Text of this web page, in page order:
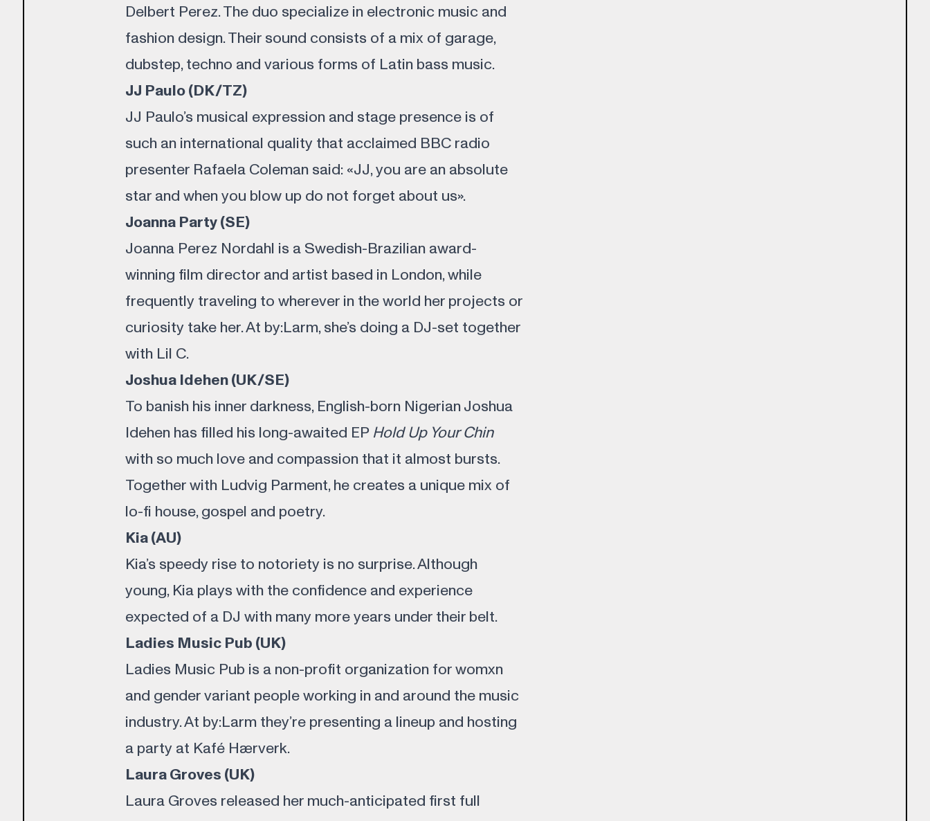
Delbert Perez. The duo specialize in electronic music and
fashion design. Their sound consists of a mix of garage,
dubstep, techno and various forms of Latin bass music.
JJ Paulo (DK/TZ)
JJ Paulo’s musical expression and stage presence is of
such an international quality that acclaimed BBC radio
presenter Rafaela Coleman said: «JJ, you are an absolute
star and when you blow up do not forget about us».
Joanna Party (SE)
Joanna Perez Nordahl is a Swedish-Brazilian award-
winning film director and artist based in London, while
frequently traveling to wherever in the world her projects or
curiosity take her. At by:Larm, she’s doing a DJ-set together
with Lil C.
Joshua Idehen (UK/SE)
To banish his inner darkness, English-born Nigerian Joshua
Idehen has filled his long-awaited EP Hold Up Your Chin
with so much love and compassion that it almost bursts.
Together with Ludvig Parment, he creates a unique mix of
lo-fi house, gospel and poetry.
Kia (AU)
Kia’s speedy rise to notoriety is no surprise. Although
young, Kia plays with the confidence and experience
expected of a DJ with many more years under their belt.
Ladies Music Pub (UK)
Ladies Music Pub is a non-profit organization for womxn
and gender variant people working in and around the music
industry. At by:Larm they’re presenting a lineup and hosting
a party at Kafé Hærverk.
Laura Groves (UK)
Laura Groves released her much-anticipated first full